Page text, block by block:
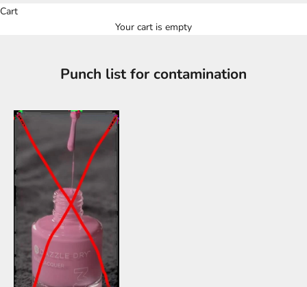
Cart
Your cart is empty
Punch list for contamination